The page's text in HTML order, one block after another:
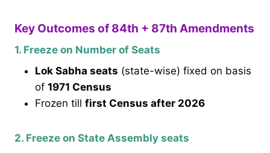
Key Outcomes of 84th + 87th Amendments
1. Freeze on Number of Seats
Lok Sabha seats (state-wise) fixed on basis
of 1971 Census
Frozen till first Census after 2026
2. Freeze on State Assembly seats